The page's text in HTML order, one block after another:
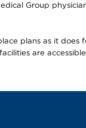
Group
plans as it
are